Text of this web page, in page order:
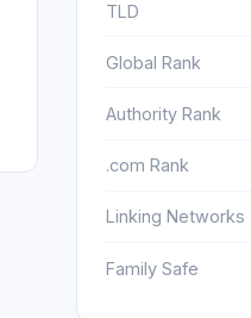
TLD
Global Rank
Authority Rank
.com Rank
Linking Networks
Family Safe